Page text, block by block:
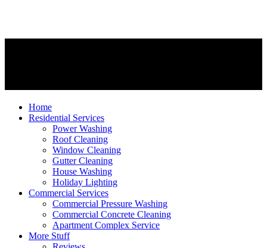
Home
Residential Services
Power Washing
Roof Cleaning
Window Cleaning
Gutter Cleaning
House Washing
Holiday Lighting
Commercial Services
Commercial Pressure Washing
Commercial Concrete Cleaning
Apartment Complex Service
More Stuff